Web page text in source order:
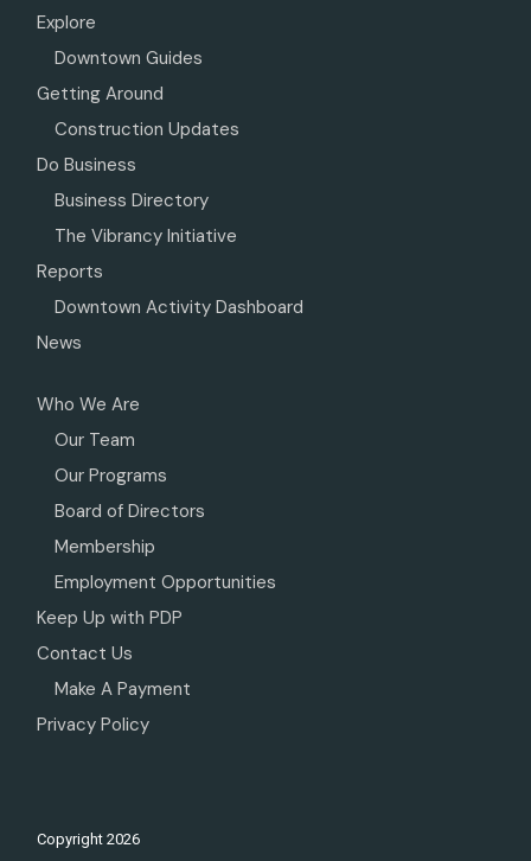
Explore
Downtown Guides
Getting Around
Construction Updates
Do Business
Business Directory
The Vibrancy Initiative
Reports
Downtown Activity Dashboard
News
Who We Are
Our Team
Our Programs
Board of Directors
Membership
Employment Opportunities
Keep Up with PDP
Contact Us
Make A Payment
Privacy Policy
Copyright2026